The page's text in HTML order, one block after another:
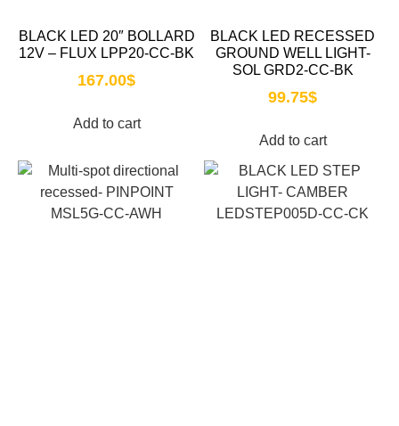
BLACK LED 20″ BOLLARD
12V – FLUX LPP20-CC-BK
167.00$
Add to cart
BLACK LED RECESSED
GROUND WELL LIGHT-
SOL GRD2-CC-BK
99.75$
Add to cart